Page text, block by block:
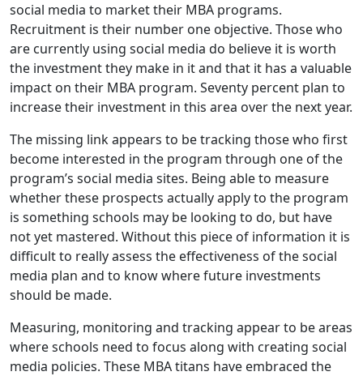
social media to market their MBA programs.
Recruitment is their number one objective. Those who
are currently using social media do believe it is worth
the investment they make in it and that it has a valuable
impact on their MBA program. Seventy percent plan to
increase their investment in this area over the next year.
The missing link appears to be tracking those who first
become interested in the program through one of the
program’s social media sites. Being able to measure
whether these prospects actually apply to the program
is something schools may be looking to do, but have
not yet mastered. Without this piece of information it is
difficult to really assess the effectiveness of the social
media plan and to know where future investments
should be made.
Measuring, monitoring and tracking appear to be areas
where schools need to focus along with creating social
media policies. These MBA titans have embraced the